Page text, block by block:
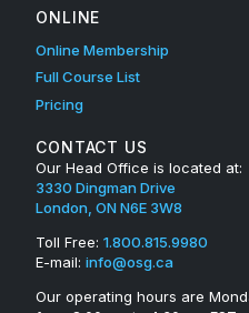
ONLINE
Online Membership
Full Course List
Pricing
CONTACT US
Our Head Office is located at:
3330 Dingman Drive
London, ON N6E 3W8
Toll Free: 1.800.815.9980
E-mail: info@osg.ca
Our operating hours are